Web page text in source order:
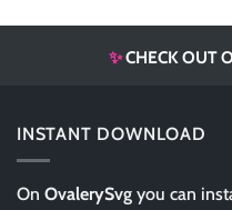
✨CHECK OUT
INSTANT DOWNLOAD
On OvalerySvg you can